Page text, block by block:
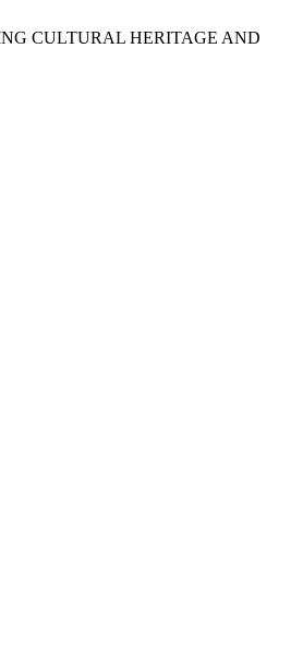
CULTURAL HERITAGE AND